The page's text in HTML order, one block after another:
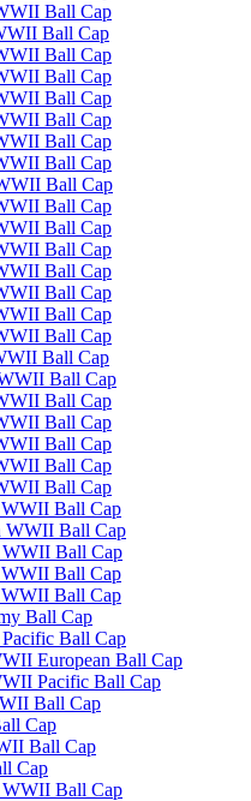
Ball Cap
Ball Cap
Ball Cap
Ball Cap
Ball Cap
Ball Cap
Ball Cap
Ball Cap
Ball Cap
Ball Cap
Ball Cap
Ball Cap
Ball Cap
Ball Cap
Ball Cap
Ball Cap
Ball Cap
Ball Cap
Ball Cap
Ball Cap
Ball Cap
Ball Cap
Ball Cap
Ball Cap
WWII Ball Cap
Ball Cap
Ball Cap
Ball Cap
Ball Cap
Ball Cap
European Ball Cap
Pacific Ball Cap
Ball Cap
Cap
Ball Cap
Cap
WWII Ball Cap